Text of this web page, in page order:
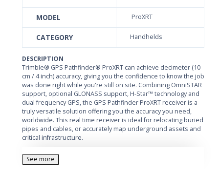
MODEL ProXRT
CATEGORY Handhelds
DESCRIPTION
Trimble® GPS Pathfinder® ProXRT can achieve decimeter (10
cm / 4 inch) accuracy, giving you the confidence to know the job
was done right while you're still on site. Combining OmniSTAR
support, optional GLONASS support, H-Star™ technology and
dual frequency GPS, the GPS Pathfinder ProXRT receiver is a
truly versatile solution offering you the accuracy you need,
worldwide. This real time receiver is ideal for relocating buried
pipes and cables, or accurately map underground assets and
critical infrastructure.
See more